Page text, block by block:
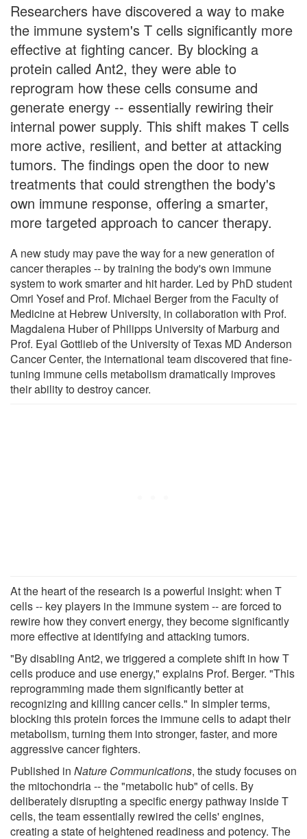
Researchers have discovered a way to make
the immune system's T cells significantly more
effective at fighting cancer. By blocking a
protein called Ant2, they were able to
reprogram how these cells consume and
generate energy -- essentially rewiring their
internal power supply. This shift makes T cells
more active, resilient, and better at attacking
tumors. The findings open the door to new
treatments that could strengthen the body's
own immune response, offering a smarter,
more targeted approach to cancer therapy.
A new study may pave the way for a new generation of
cancer therapies -- by training the body's own immune
system to work smarter and hit harder. Led by PhD student
Omri Yosef and Prof. Michael Berger from the Faculty of
Medicine at Hebrew University, in collaboration with Prof.
Magdalena Huber of Philipps University of Marburg and
Prof. Eyal Gottlieb of the University of Texas MD Anderson
Cancer Center, the international team discovered that fine-
tuning immune cells metabolism dramatically improves
their ability to destroy cancer.
At the heart of the research is a powerful insight: when T
cells -- key players in the immune system -- are forced to
rewire how they convert energy, they become significantly
more effective at identifying and attacking tumors.
"By disabling Ant2, we triggered a complete shift in how T
cells produce and use energy," explains Prof. Berger. "This
reprogramming made them significantly better at
recognizing and killing cancer cells." In simpler terms,
blocking this protein forces the immune cells to adapt their
metabolism, turning them into stronger, faster, and more
aggressive cancer fighters.
Published in Nature Communications, the study focuses on
the mitochondria -- the "metabolic hub" of cells. By
deliberately disrupting a specific energy pathway inside T
cells, the team essentially rewired the cells' engines,
creating a state of heightened readiness and potency. The